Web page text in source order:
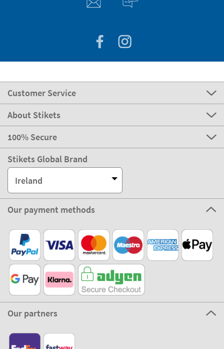
Customer Service
About Stikets
100% Secure
Stikets Global Brand
Ireland
Our payment methods
Our partners